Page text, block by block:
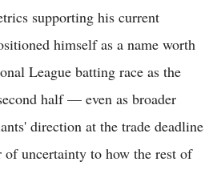
supporting his current
himself as a name worth
League batting race as the
half — even as broader
direction at the trade deadline
of uncertainty to how the rest of